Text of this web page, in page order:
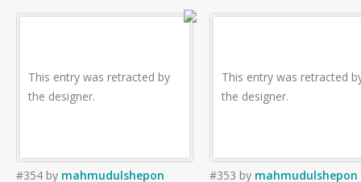
This entry was retracted by
the designer.
#354 by mahmudulshepon
This entry was retracted
the designer.
#353 by mahmudulshepon